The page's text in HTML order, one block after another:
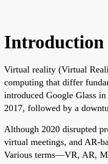
Introduction
Virtual reality (Virtual
computing that differ
introduced Google Glass
2017, followed by a
Although 2020 disrupted
virtual meetings, and AR-
Various terms—VR, AR,